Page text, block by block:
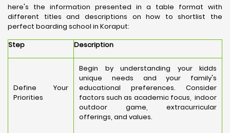
here's the information presented in a table format with
different titles and descriptions on how to shortlist the
perfect boarding school in Koraput:
Step
Description
Define Your
Priorities
Begin by understanding your kidds
unique needs and your family's
educational preferences. Consider
factors such as academic focus, indoor
outdoor game, extracurricular
offerings, and values.